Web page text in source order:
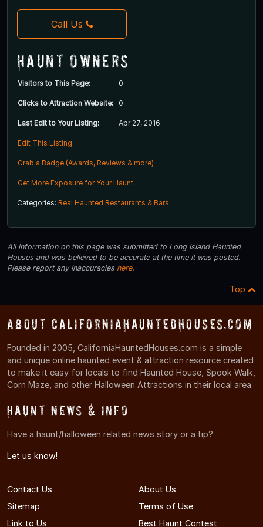
Call Us
Haunt Owners
Visitors to This Page: 0
Clicks to Attraction Website: 0
Last Edit to Your Listing: Apr 27, 2016
Edit This Listing
Grab a Badge (Awards, Reviews & more)
Get More Exposure for Your Haunt
Categories: Real Haunted Restaurants & Bars
All information on this page was submitted to Long Island Haunted
Houses and was believed to be accurate at the time it was posted.
Please report any inaccuracies here.
Top
About CaliforniaHauntedHouses.com
Founded in 2005, CaliforniaHauntedHouses.com is a simple
and unique online haunted event & attraction resource created
to make it easy for locals to find Haunted House, Spook Walk,
Corn Maze, and other Halloween Attractions in their local area.
Haunt News & Info
Have a haunt/halloween related news story or a tip?
Let us know!
Contact Us
About Us
Sitemap
Terms of Use
Link to Us
Best Haunt Contest